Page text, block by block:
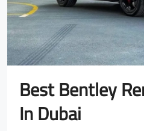
Best Bentley
In Dubai